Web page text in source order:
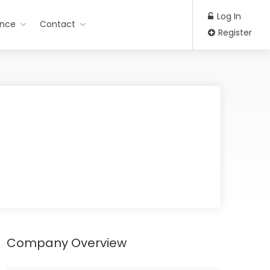
Contact
Log In
Register
Company Overview